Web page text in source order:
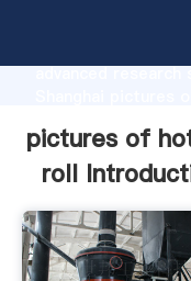
advanced
customers.
pictures of
roll